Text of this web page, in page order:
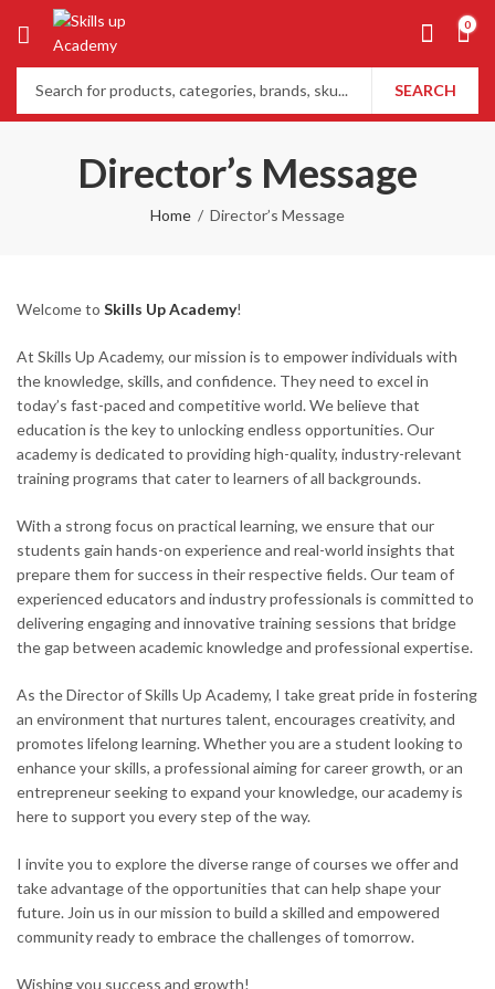
0
SEARCH
Director’s Message
Home Director’s Message
Welcome to Skills Up Academy!
At Skills Up Academy, our mission is to empower individuals with
the knowledge, skills, and confidence. They need to excel in
today’s fast-paced and competitive world. We believe that
education is the key to unlocking endless opportunities. Our
academy is dedicated to providing high-quality, industry-relevant
training programs that cater to learners of all backgrounds.
With a strong focus on practical learning, we ensure that our
students gain hands-on experience and real-world insights that
prepare them for success in their respective fields. Our team of
experienced educators and industry professionals is committed to
delivering engaging and innovative training sessions that bridge
the gap between academic knowledge and professional expertise.
As the Director of Skills Up Academy, I take great pride in fostering
an environment that nurtures talent, encourages creativity, and
promotes lifelong learning. Whether you are a student looking to
enhance your skills, a professional aiming for career growth, or an
entrepreneur seeking to expand your knowledge, our academy is
here to support you every step of the way.
I invite you to explore the diverse range of courses we offer and
take advantage of the opportunities that can help shape your
future. Join us in our mission to build a skilled and empowered
community ready to embrace the challenges of tomorrow.
Wishing you success and growth!